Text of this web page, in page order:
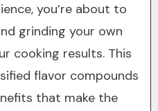
you’re about to
grinding your own
cooking results. This
flavor compounds
that make the